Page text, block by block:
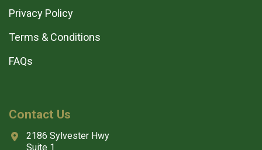
Privacy Policy
Terms & Conditions
FAQs
Contact Us
2186 Sylvester Hwy
Suite 1